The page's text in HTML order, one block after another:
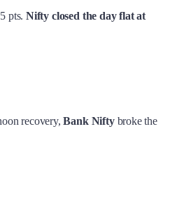
pts. Nifty closed the day flat at
recovery,Bank Nifty broke the